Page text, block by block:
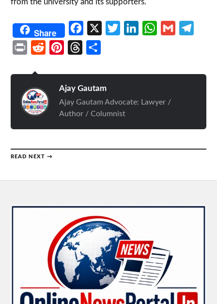
Share Facebook TwitterLinkedInWhatsApp
Gmail
Print Reddit PinterestThreads
Ajay Gautam
Ajay Gautam Advocate: Lawyer /
Author / Columnist
READ NEXT →